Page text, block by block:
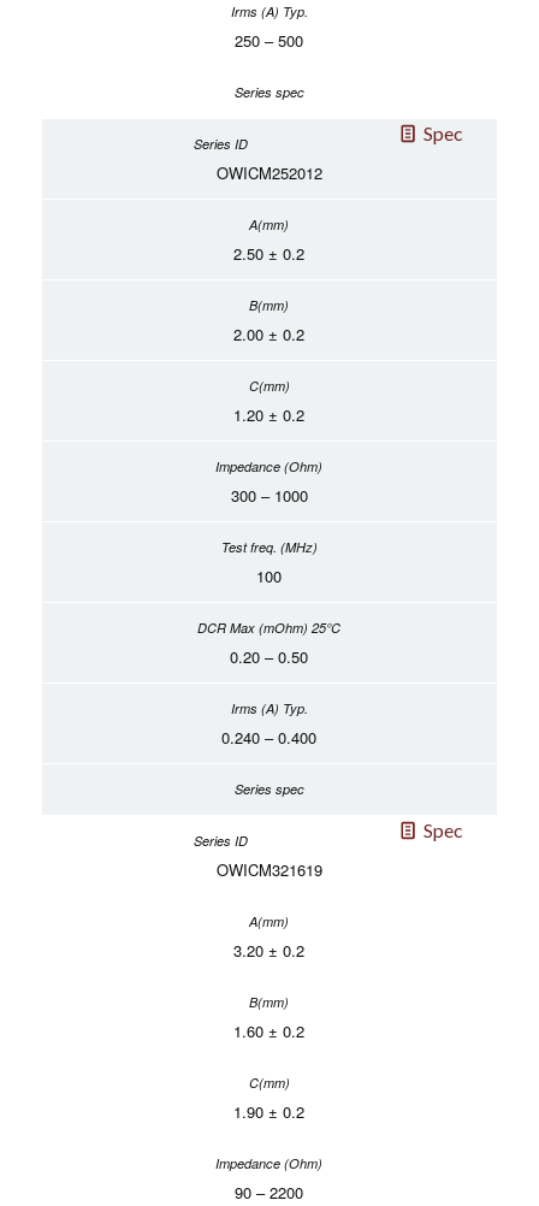
250 – 500
Spec
OWICM252012
2.50 ± 0.2
2.00 ± 0.2
1.20 ± 0.2
300 – 1000
100
0.20 – 0.50
0.240 – 0.400
Spec
OWICM321619
3.20 ± 0.2
1.60 ± 0.2
1.90 ± 0.2
90 – 2200